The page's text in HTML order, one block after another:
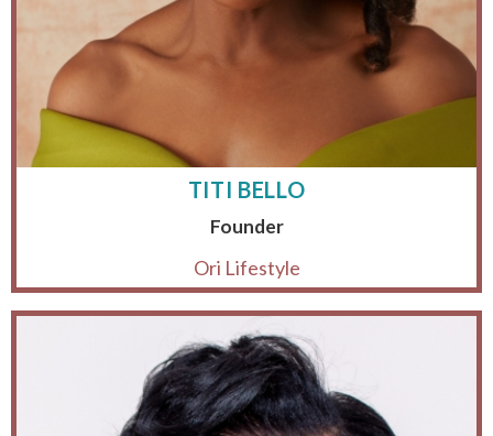
TITI BELLO
Founder
Ori Lifestyle